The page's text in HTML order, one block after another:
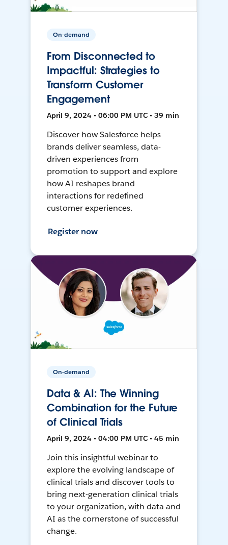
On-demand
From Disconnected to
Impactful: Strategies to
Transform Customer
Engagement
April 9, 2024 • 06:00 PM UTC • 39 min
Discover how Salesforce helps
brands deliver seamless, data-
driven experiences from
promotion to support and explore
how AI reshapes brand
interactions for redefined
customer experiences.
Register now
On-demand
Data & AI: The Winning
Combination for the Future
of Clinical Trials
April 9, 2024 • 04:00 PM UTC • 45 min
Join this insightful webinar to
explore the evolving landscape of
clinical trials and discover tools to
bring next-generation clinical trials
to your organization, with data and
AI as the cornerstone of successful
change.